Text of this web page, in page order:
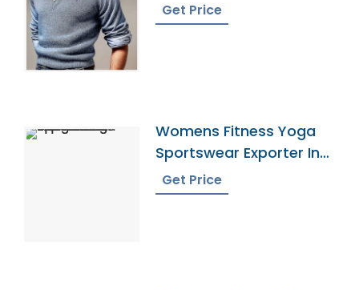
Get Price
Womens Fitness Yoga
Sportswear Exporter In
Bangladesh
Get Price